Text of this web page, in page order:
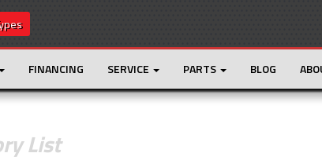
FINANCING SERVICE PARTS BLOG
List